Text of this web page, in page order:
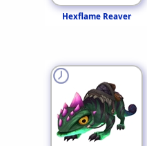
Hexflame Reaver